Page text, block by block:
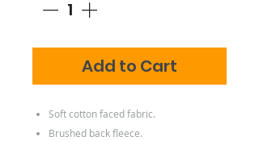
Add to Cart
Soft cotton faced fabric.
Brushed back fleece.